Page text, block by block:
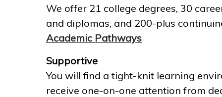
We offer 21 college degrees, 30
and diplomas, and 200-plus
Academic Pathways
Supportive
You will find a tight-knit learning
receive one-on-one attention from